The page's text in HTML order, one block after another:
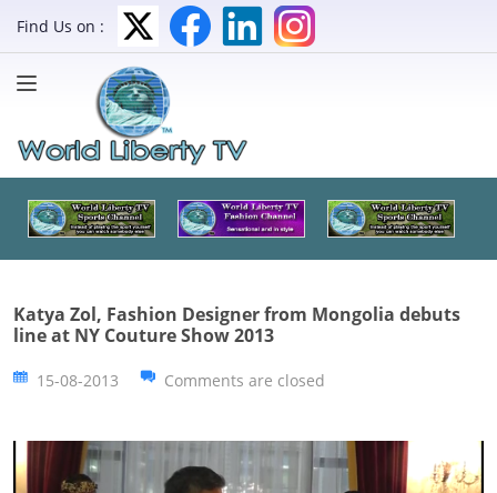
Find Us on :
Katya Zol, Fashion Designer from Mongolia debuts
line at NY Couture Show 2013
15-08-2013 Comments are closed